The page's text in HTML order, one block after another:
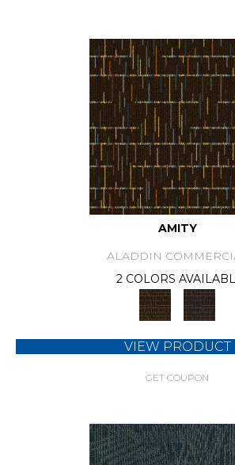
AMITY
ALADDIN
2 COLORS
VIEW PRODUCT
GET COUPON